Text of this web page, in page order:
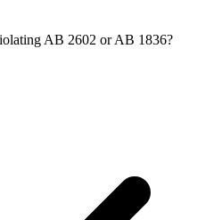
AB 2602 or AB 1836?